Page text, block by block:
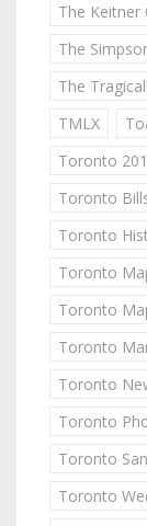
The Keitner
The
The
TMLX
Toronto
Toronto
Toronto
Toronto
Toronto
Toronto
Toronto
Toronto
Toronto
Toronto